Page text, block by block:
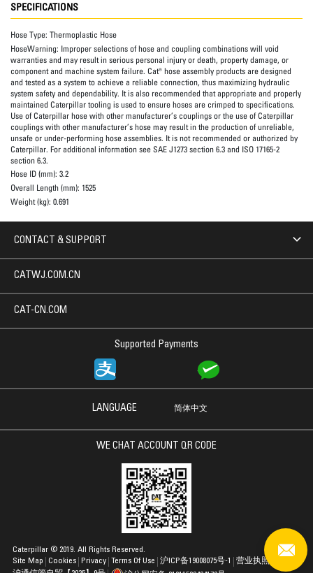
SPECIFICATIONS
Hose Type: Thermoplastic Hose
HoseWarning: Improper selections of hose and coupling combinations will void
warranties and may result in serious personal injury or death, property damage, or
component and machine system failure. Cat® hose assembly products are designed
and tested as a system to achieve a reliable connection, thus maximizing hydraulic
system safety and dependability. It is also recommended that appropriate and properly
maintained Caterpillar tooling is used to ensure hoses are crimped to specifications.
Use of Caterpillar hose with other manufacturer’s couplings or the use of Caterpillar
couplings with other manufacturer’s hose may result in the production of unreliable,
unsafe or under-performing hose assemblies. It is not recommended or authorized by
Caterpillar. For additional information see SAE J1273 section 6.3 and ISO 17165-2
section 6.3.
Hose ID (mm): 3.2
Overall Length (mm): 1525
Weight (kg): 0.691
CONTACT & SUPPORT
Supported Payments
CATWJ.COM.CN
CAT-CN.COM
LANGUAGE 简体中文
WE CHAT ACCOUNT QR CODE
Site Map Cookies Privacy Terms Of Use
Caterpillar © 2019. All Rights Reserved.
沪ICP备19008075号-1
营业执照